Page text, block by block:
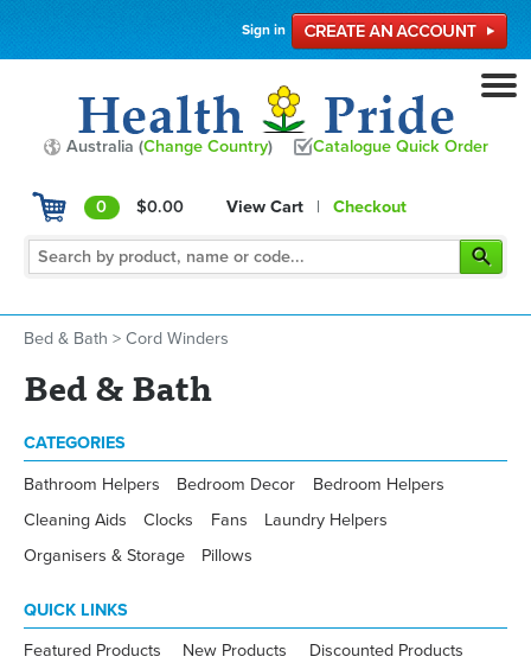
Sign in
Australia (Change Country) Catalogue Quick Order
0 $0.00 View Cart | Checkout
Bed & Bath > Cord Winders
Bed & Bath
CATEGORIES
Bathroom Helpers Bedroom Decor
Bedroom Helpers
Cleaning Aids
Clocks Fans
Laundry Helpers
Organisers & Storage
Pillows
QUICK LINKS
Featured Products New Products
Discounted Products